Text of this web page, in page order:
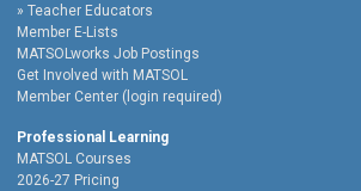
Teacher Educators
Member E-Lists
MATSOLworks Job Postings
Get Involved with MATSOL
Member Center (login required)
Professional Learning
MATSOL Courses
2026-27 Pricing